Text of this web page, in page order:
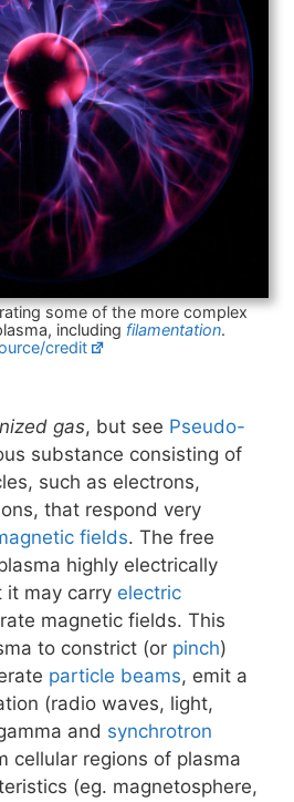
some of the more complex
including filamentation.
credit
gas, but see Pseudo-
substance consisting of
such as electrons,
that respond very
fields. The free
highly electrically
it may carry electric
magnetic fields. This
to constrict (or pinch)
particle beams, emit a
(radio waves, light,
and synchrotron
cellular regions of plasma
(eg. magnetosphere,